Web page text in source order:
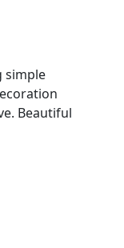
simple
Beautiful